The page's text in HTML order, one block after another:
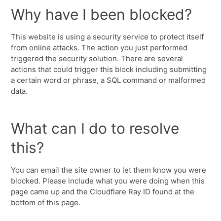
Why have I been blocked?
This website is using a security service to protect itself
from online attacks. The action you just performed
triggered the security solution. There are several
actions that could trigger this block including submitting
a certain word or phrase, a SQL command or malformed
data.
What can I do to resolve
this?
You can email the site owner to let them know you were
blocked. Please include what you were doing when this
page came up and the Cloudflare Ray ID found at the
bottom of this page.